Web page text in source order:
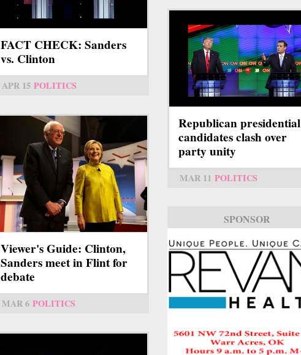
FACT CHECK: Sanders
vs. Clinton
APR 15 POLITICS
Republican presidential
candidates clash over
party unity
MAR 11 POLITICS
SPONSOR
Viewer's Guide: Clinton,
Sanders meet in Flint for
debate
MAR 6 POLITICS